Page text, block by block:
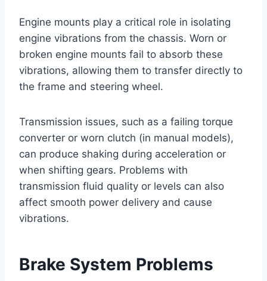
Engine mounts play a critical role in isolating
engine vibrations from the chassis. Worn or
broken engine mounts fail to absorb these
vibrations, allowing them to transfer directly to
the frame and steering wheel.
Transmission issues, such as a failing torque
converter or worn clutch (in manual models),
can produce shaking during acceleration or
when shifting gears. Problems with
transmission fluid quality or levels can also
affect smooth power delivery and cause
vibrations.
Brake System Problems